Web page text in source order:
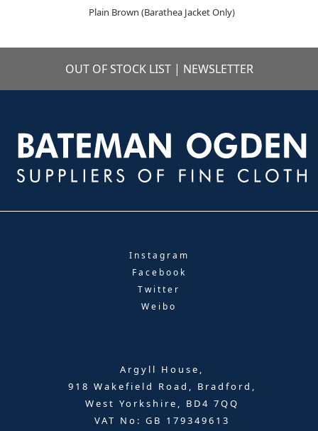
Plain Brown (Barathea Jacket Only)
OUT OF STOCK LIST | NEWSLETTER
Instagram
Facebook
Twitter
Weibo
Argyll House,
918 Wakefield Road, Bradford,
West Yorkshire, BD4 7QQ
VAT No: GB 179349613